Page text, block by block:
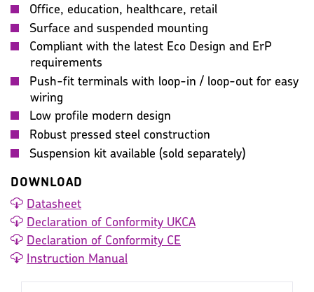
Office, education, healthcare, retail
Surface and suspended mounting
Compliant with the latest Eco Design and ErP
requirements
Push-fit terminals with loop-in / loop-out for easy
wiring
Low profile modern design
Robust pressed steel construction
Suspension kit available (sold separately)
DOWNLOAD
Datasheet
Declaration of Conformity UKCA
Declaration of Conformity CE
Instruction Manual